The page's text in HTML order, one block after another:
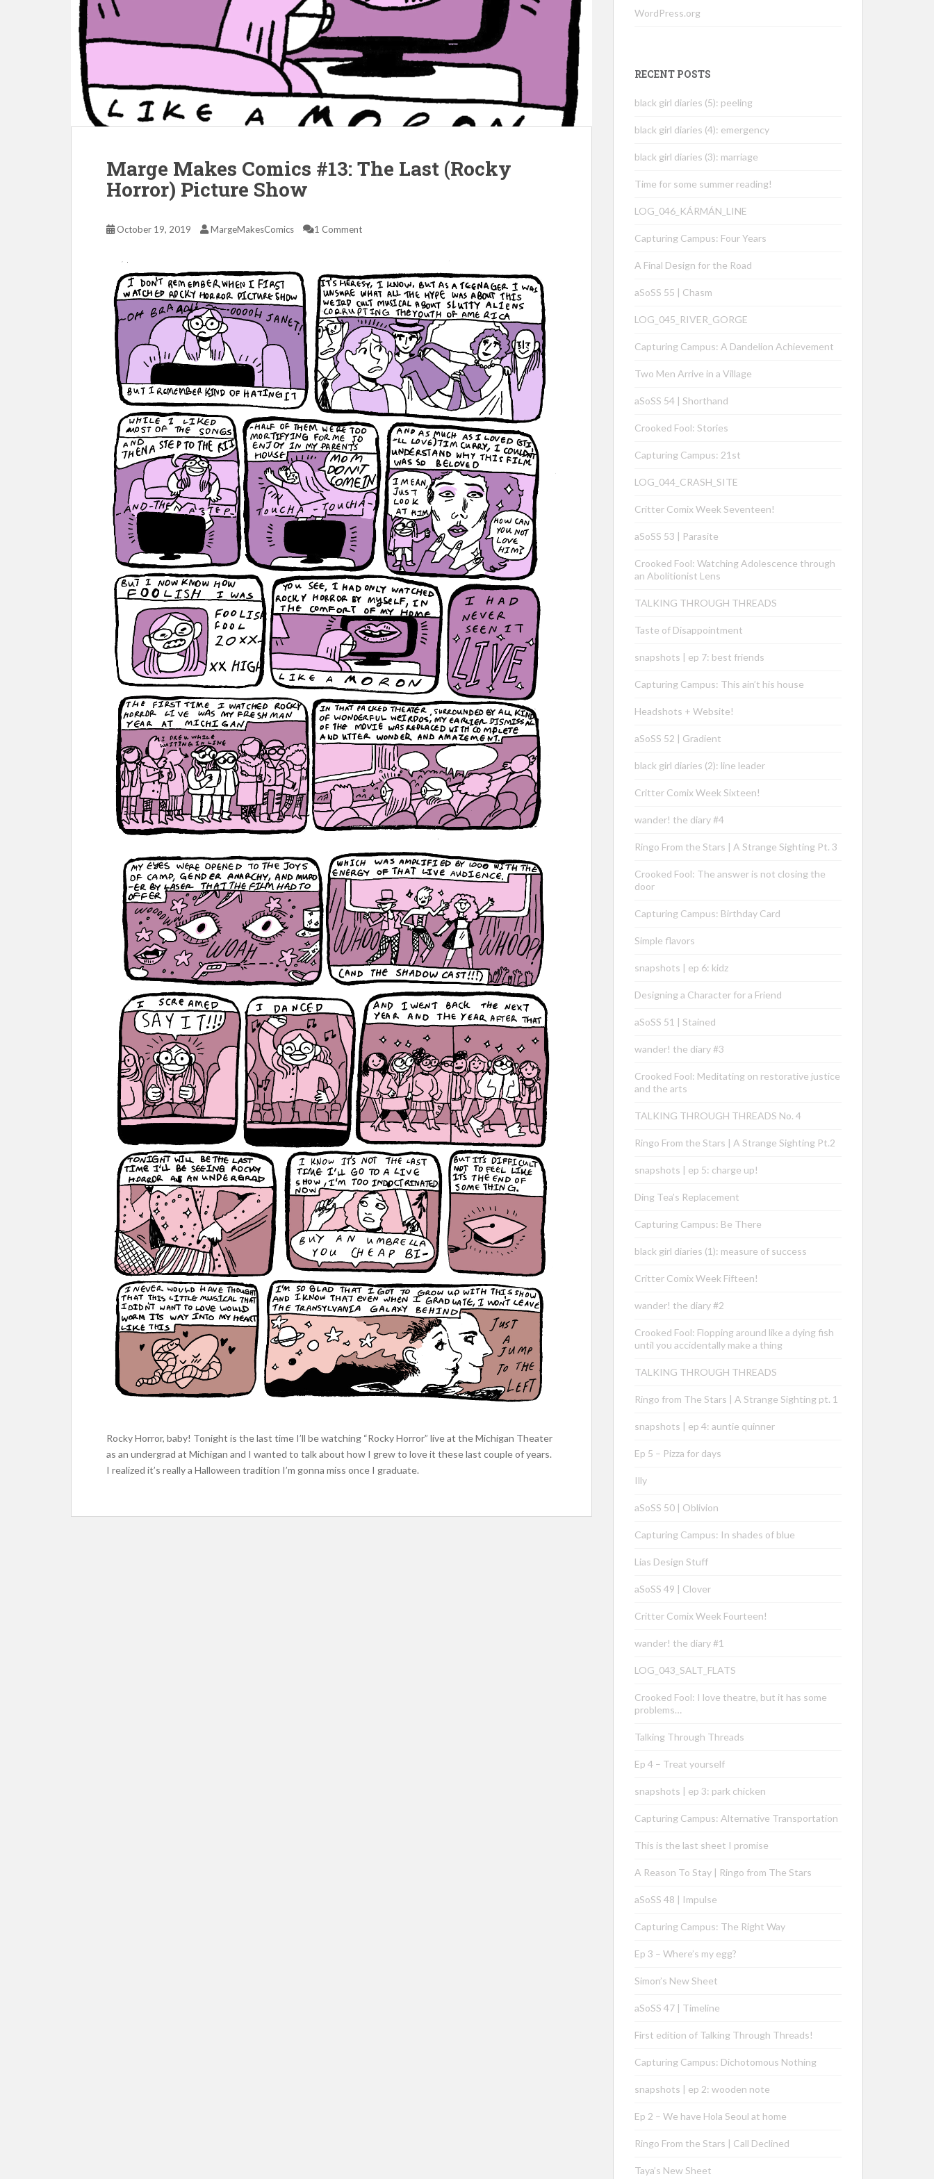
Marge Makes Comics #13: The Last (Rocky
Horror) Picture Show
October 19, 2019 MargeMakesComics 1 Comment
Rocky Horror, baby! Tonight is the last time I’ll be watching “Rocky Horror” live at the Michigan Theater
as an undergrad at Michigan and I wanted to talk about how I grew to love it these last couple of years.
I realized it’s really a Halloween tradition I’m gonna miss once I graduate.
WordPress.org
RECENT POSTS
black girl diaries (5): peeling
black girl diaries (4): emergency
black girl diaries (3): marriage
Time for some summer reading!
LOG_046_KÁRMÁN_LINE
Capturing Campus: Four Years
A Final Design for the Road
aSoSS 55 | Chasm
LOG_045_RIVER_GORGE
Capturing Campus: A Dandelion Achievement
Two Men Arrive in a Village
aSoSS 54 | Shorthand
Crooked Fool: Stories
Capturing Campus: 21st
LOG_044_CRASH_SITE
Critter Comix Week Seventeen!
aSoSS 53 | Parasite
Crooked Fool: Watching Adolescence through
an Abolitionist Lens
TALKING THROUGH THREADS
Taste of Disappointment
snapshots | ep 7: best friends
Capturing Campus: This ain’t his house
Headshots + Website!
aSoSS 52 | Gradient
black girl diaries (2): line leader
Critter Comix Week Sixteen!
wander! the diary #4
Ringo From the Stars | A Strange Sighting Pt. 3
Crooked Fool: The answer is not closing the
door
Capturing Campus: Birthday Card
Simple flavors
snapshots | ep 6: kidz
Designing a Character for a Friend
aSoSS 51 | Stained
wander! the diary #3
Crooked Fool: Meditating on restorative justice
and the arts
TALKING THROUGH THREADS No. 4
Ringo From the Stars | A Strange Sighting Pt.2
snapshots | ep 5: charge up!
Ding Tea’s Replacement
Capturing Campus: Be There
black girl diaries (1): measure of success
Critter Comix Week Fifteen!
wander! the diary #2
Crooked Fool: Flopping around like a dying fish
until you accidentally make a thing
TALKING THROUGH THREADS
Ringo from The Stars | A Strange Sighting pt. 1
snapshots | ep 4: auntie quinner
Ep 5 – Pizza for days
Illy
aSoSS 50 | Oblivion
Capturing Campus: In shades of blue
Lias Design Stuff
aSoSS 49 | Clover
Critter Comix Week Fourteen!
wander! the diary #1
LOG_043_SALT_FLATS
Crooked Fool: I love theatre, but it has some
problems…
Talking Through Threads
Ep 4 – Treat yourself
snapshots | ep 3: park chicken
Capturing Campus: Alternative Transportation
This is the last sheet I promise
A Reason To Stay | Ringo from The Stars
aSoSS 48 | Impulse
Capturing Campus: The Right Way
Ep 3 – Where’s my egg?
Simon’s New Sheet
aSoSS 47 | Timeline
First edition of Talking Through Threads!
Capturing Campus: Dichotomous Nothing
snapshots | ep 2: wooden note
Ep 2 – We have Hola Seoul at home
Ringo From the Stars | Call Declined
Taya’s New Sheet